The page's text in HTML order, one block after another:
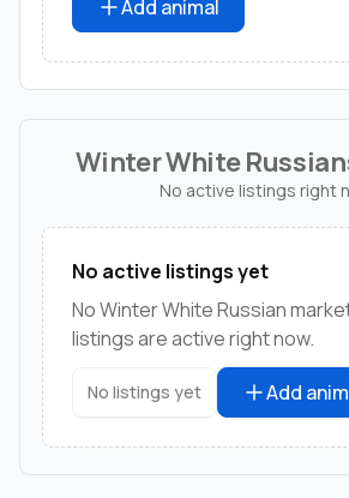
Add animal
Winter White
No active listings right
No active listings yet
No Winter White Russian
listings are active right now.
No listings yet Add